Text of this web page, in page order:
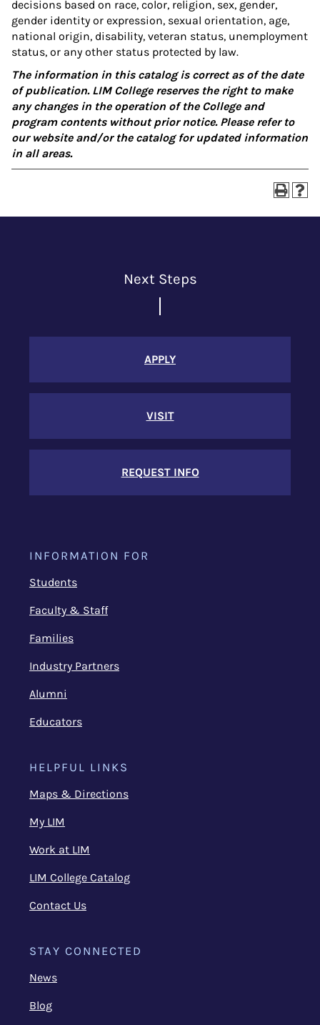
decisions based on race, color, religion, sex, gender,
gender identity or expression, sexual orientation, age,
national origin, disability, veteran status, unemployment
status, or any other status protected by law.
The information in this catalog is correct as of the date
of publication. LIM College reserves the right to make
any changes in the operation of the College and
program contents without prior notice. Please refer to
our website and/or the catalog for updated information
in all areas.
Next Steps
APPLY
VISIT
REQUEST INFO
INFORMATION FOR
Students
Faculty & Staff
Families
Industry Partners
Alumni
Educators
HELPFUL LINKS
Maps & Directions
My LIM
Work at LIM
LIM College Catalog
Contact Us
STAY CONNECTED
News
Blog